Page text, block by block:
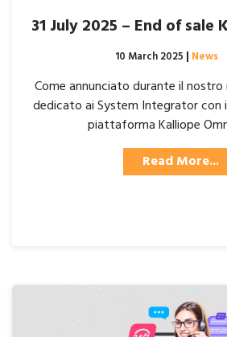
31 July 2025 – End of sale
Posted on
10 March 2025 | News
Come annunciato durante il
dedicato ai System Integrator con
piattaforma Kalliope
Read More...